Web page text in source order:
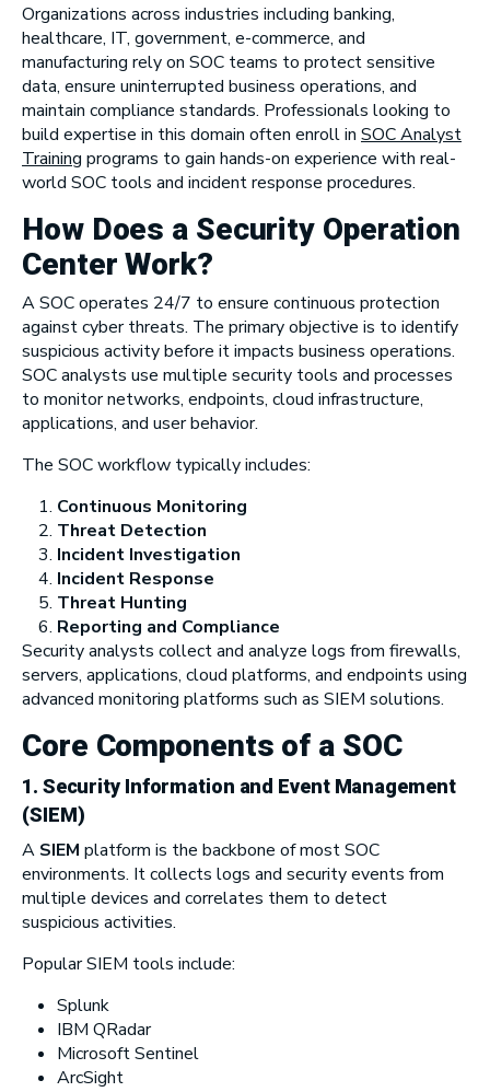
Organizations across industries including banking,
healthcare, IT, government, e-commerce, and
manufacturing rely on SOC teams to protect sensitive
data, ensure uninterrupted business operations, and
maintain compliance standards. Professionals looking to
build expertise in this domain often enroll in SOC Analyst
Training programs to gain hands-on experience with real-
world SOC tools and incident response procedures.
How Does a Security Operation
Center Work?
A SOC operates 24/7 to ensure continuous protection
against cyber threats. The primary objective is to identify
suspicious activity before it impacts business operations.
SOC analysts use multiple security tools and processes
to monitor networks, endpoints, cloud infrastructure,
applications, and user behavior.
The SOC workflow typically includes:
Continuous Monitoring
Threat Detection
Incident Investigation
Incident Response
Threat Hunting
Reporting and Compliance
Security analysts collect and analyze logs from firewalls,
servers, applications, cloud platforms, and endpoints using
advanced monitoring platforms such as SIEM solutions.
Core Components of a SOC
1. Security Information and Event Management
(SIEM)
A SIEM platform is the backbone of most SOC
environments. It collects logs and security events from
multiple devices and correlates them to detect
suspicious activities.
Popular SIEM tools include:
Splunk
IBM QRadar
Microsoft Sentinel
ArcSight